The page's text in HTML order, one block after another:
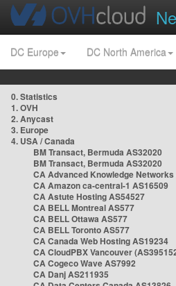
DC Europe DC North America
0. Statistics
1. OVH
2. Anycast
3. Europe
4. USA / Canada
BM Transact, Bermuda AS32020
BM Transact, Bermuda AS32020
CA Advanced Knowledge Networks
CA Amazon ca-central-1 AS16509
CA Astute Hosting AS54527
CA BELL Montreal AS577
CA BELL Ottawa AS577
CA BELL Toronto AS577
CA Canada Web Hosting AS19234
CA CloudPBX Vancouver
CA Cogeco Wave AS7992
CA Danj AS211935